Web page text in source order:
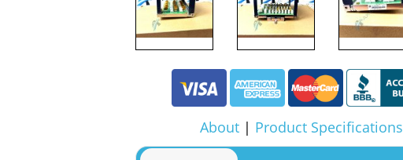
About | Product Specifications